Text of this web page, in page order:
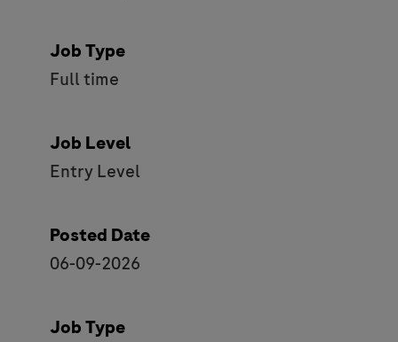
Job Type
Full time
Job Level
Entry Level
Posted Date
06-09-2026
Job Type